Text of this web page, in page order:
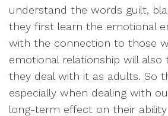
understand the words guilt,
they first learn the emotional
with the connection to those
emotional relationship will
they deal with it as adults. So
especially when dealing with
long-term effect on their